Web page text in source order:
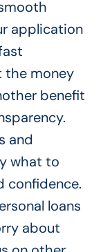
application
the money
benefit
and
what to
confidence.
loans
about